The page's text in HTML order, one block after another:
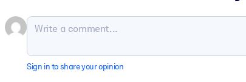
Sign in to share your opinion